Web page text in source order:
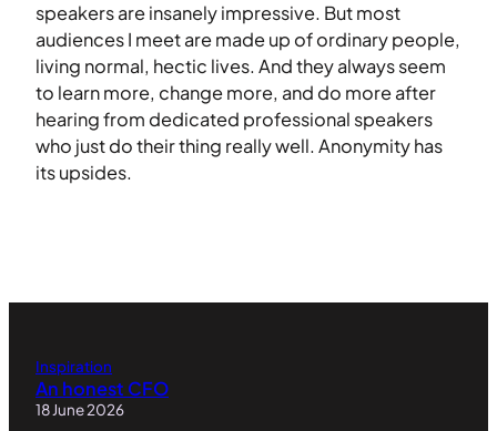
speakers are insanely impressive. But most
audiences I meet are made up of ordinary people,
living normal, hectic lives. And they always seem
to learn more, change more, and do more after
hearing from dedicated professional speakers
who just do their thing really well. Anonymity has
its upsides.
Inspiration
An honest CFO
18 June 2026